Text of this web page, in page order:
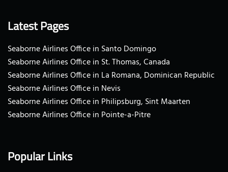
Latest Pages
Seaborne Airlines Office in Santo Domingo
Seaborne Airlines Office in St. Thomas, Canada
Seaborne Airlines Office in La Romana, Dominican Republic
Seaborne Airlines Office in Nevis
Seaborne Airlines Office in Philipsburg, Sint Maarten
Seaborne Airlines Office in Pointe-a-Pitre
Popular Links